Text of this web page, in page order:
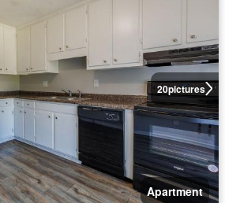
20pictures
Apartment